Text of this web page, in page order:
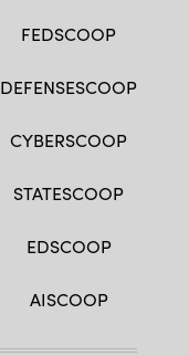
FEDSCOOP
DEFENSESCOOP
CYBERSCOOP
STATESCOOP
EDSCOOP
AISCOOP